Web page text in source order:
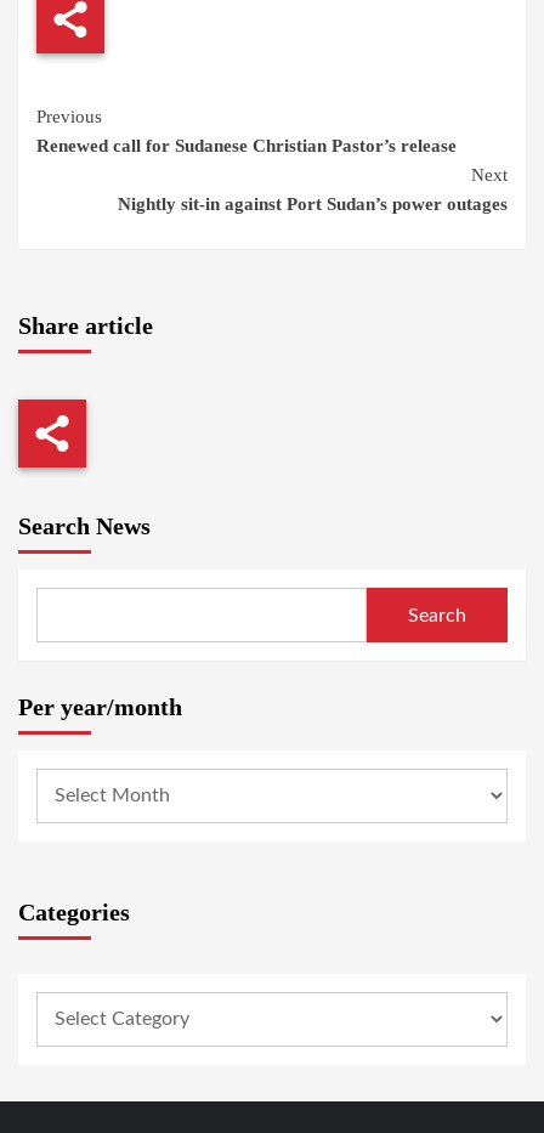
Continue
Reading
Previous
Renewed call for Sudanese Christian Pastor’s release
Next
Nightly sit-in against Port Sudan’s power outages
Share article
Search News
Search
Per year/month
Categories